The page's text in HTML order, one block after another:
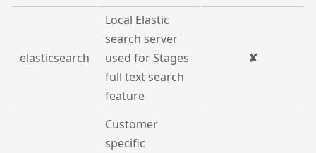
elasticsearch
Local Elastic
search server
used for Stages
full text search
feature
✘
Customer
specific